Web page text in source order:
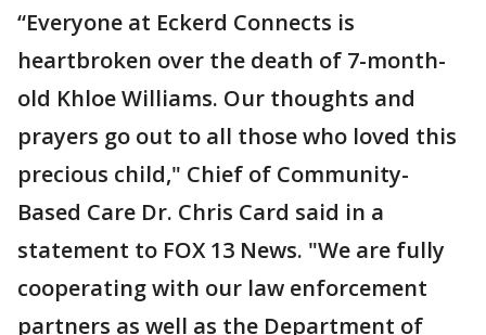
“Everyone at Eckerd Connects is
heartbroken over the death of 7-month-
old Khloe Williams. Our thoughts and
prayers go out to all those who loved this
precious child," Chief of Community-
Based Care Dr. Chris Card said in a
statement to FOX 13 News. "We are fully
cooperating with our law enforcement
partners as well as the Department of